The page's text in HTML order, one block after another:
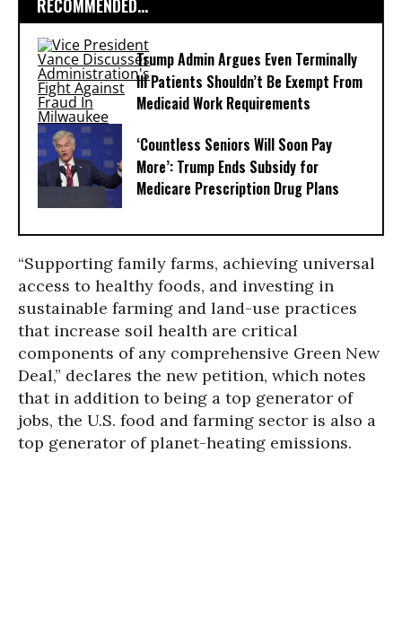
RECOMMENDED...
Trump Admin Argues Even Terminally
Ill Patients Shouldn’t Be Exempt From
Medicaid Work Requirements
‘Countless Seniors Will Soon Pay
More’: Trump Ends Subsidy for
Medicare Prescription Drug Plans
“Supporting family farms, achieving universal
access to healthy foods, and investing in
sustainable farming and land-use practices
that increase soil health are critical
components of any comprehensive Green New
Deal,” declares the new petition, which notes
that in addition to being a top generator of
jobs, the U.S. food and farming sector is also a
top generator of planet-heating emissions.